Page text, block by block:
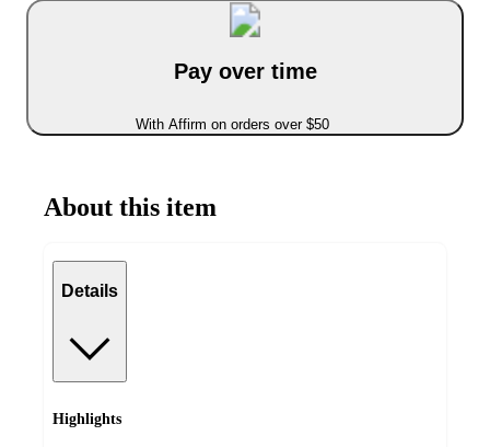
Pay over time
With Affirm on orders over $50
About this item
Details
Highlights